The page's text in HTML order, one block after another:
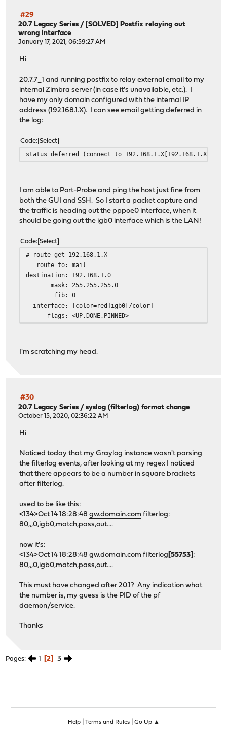
#29
20.7 Legacy Series / [SOLVED] Postfix relaying out
wrong interface
January 17, 2021, 06:59:27 AM
Hi
20.7.7_1 and running postfix to relay external email to my
internal Zimbra server (in case it's unavailable, etc.). I
have my only domain configured with the internal IP
address (192.168.1.X). I can see email getting deferred in
the log:
Code Select
status=deferred (connect to
I am able to Port-Probe and ping the host just fine from
both the GUI and SSH. So I start a packet capture and
the traffic is heading out the pppoe0 interface, when it
should be going out the igb0 interface which is the LAN!
Code Select
# route get 192.168.1.X
route to: mail
destination: 192.168.1.0
mask: 255.255.255.0
fib: 0
interface: [color=red]igb0[/color]
flags: <UP,DONE,PINNED>
I'm scratching my head.
#30
20.7 Legacy Series /syslog (filterlog) format change
October 15, 2020, 02:36:22 AM
Hi
Noticed today that my Graylog instance wasn't parsing
the filterlog events, after looking at my regex I noticed
that there appears to be a number in square brackets
after filterlog.
used to be like this:
<134>Oct 14 18:28:48gw.domain.com filterlog:
80,,,0,igb0,match,pass,out....
now it's:
<134>Oct 14 18:28:48gw.domain.com filterlog [55753] :
80,,,0,igb0,match,pass,out....
This must have changed after 20.1? Any indication what
the number is, my guess is the PID of the pf
daemon/service.
Thanks
Pages 1 2 3
Help| Terms and Rules| Go Up ▲